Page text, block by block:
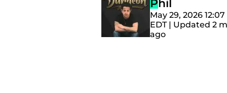
Phil
May 29, 2026
EDT | Updated 2
ago